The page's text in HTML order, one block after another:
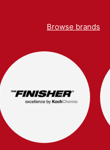
Browse brands